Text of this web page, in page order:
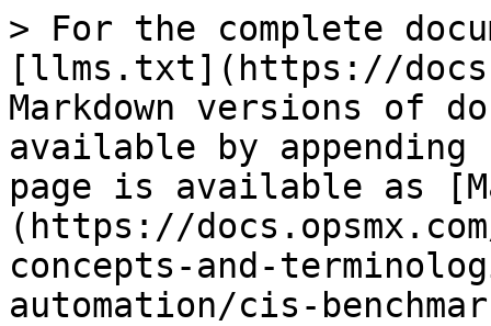
> For the complete
[llms.txt](https://
Markdown versions of
available by
page is available as
(https://
concepts-and-
automation/cis-